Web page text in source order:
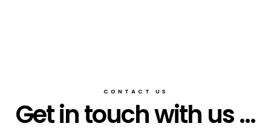
CONTACT US
Get in touch with us ...